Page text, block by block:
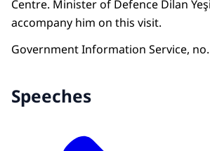
Centre. Minister of Defence Dilan
accompany him on this visit.
Government Information Service,
Speeches